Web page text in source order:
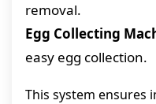
removal.
Egg Collecting
easy egg collection.
This system ensures